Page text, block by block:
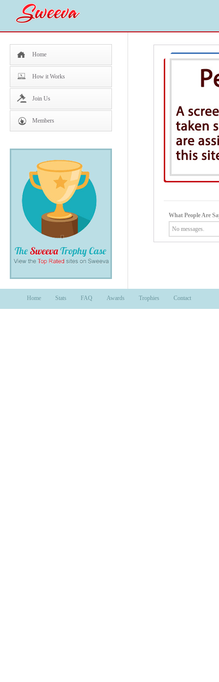
Home
How it Works
Join Us
Members
What People Are
No messages.
Home Stats FAQ Awards Trophies Contact